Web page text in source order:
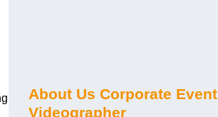
About Us Corporate Event
Videographer